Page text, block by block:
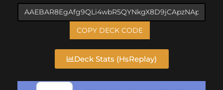
COPY DECK CODE
Deck Stats (HsReplay)